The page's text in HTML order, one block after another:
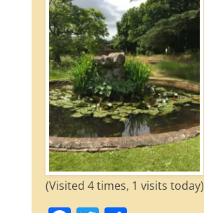
(Visited 4 times, 1 visits today)